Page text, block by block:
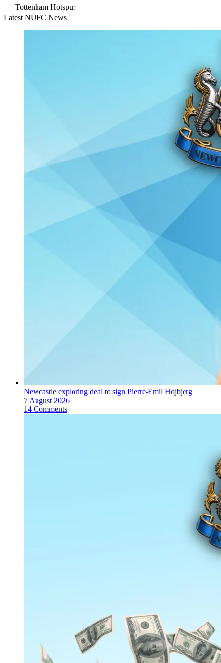
Tottenham Hotspur
Latest NUFC News
Newcastle exploring deal to sign Pierre-Emil Hojbjerg
7 August 2026
14 Comments